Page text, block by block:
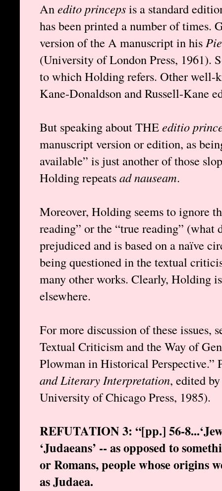
Anedito princepsis a standard
has been printed a number of times.
version of the A manuscript in his
(University of London Press, 1961).
to which Holding refers. Other well-
Kane-Donaldson and Russell-Kane
But speaking about THEeditio
manuscript version or edition, as
available” is just another of those
Holding repeatsad nauseam.
Moreover, Holding seems to ignore
reading” or the “true reading” (what
prejudiced and is based on a naïve
being questioned in the textual
many other works. Clearly, Holding
elsewhere.
For more discussion of these issues,
Textual Criticism and the Way of
Plowman in Historical Perspective.”
and Literary Interpretation, edited
University of Chicago Press, 1985).
REFUTATION 3: “[pp.] 56-
‘Judaeans’ -- as opposed to
or Romans, people whose origins
as Judaea.